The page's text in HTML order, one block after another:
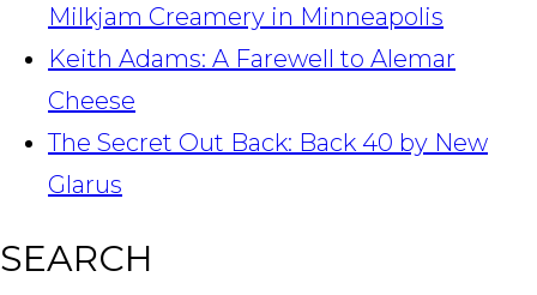
Milkjam Creamery in Minneapolis
Keith Adams: A Farewell to Alemar
Cheese
The Secret Out Back: Back 40 by New
Glarus
SEARCH